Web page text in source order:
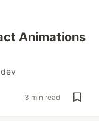
Animations
3 min read